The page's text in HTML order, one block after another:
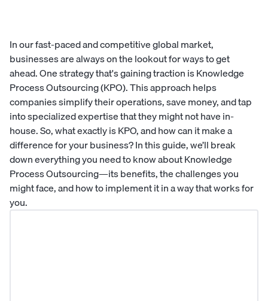
In our fast-paced and competitive global market,
businesses are always on the lookout for ways to get
ahead. One strategy that's gaining traction is Knowledge
Process Outsourcing (KPO). This approach helps
companies simplify their operations, save money, and tap
into specialized expertise that they might not have in-
house. So, what exactly is KPO, and how can it make a
difference for your business? In this guide, we’ll break
down everything you need to know about Knowledge
Process Outsourcing—its benefits, the challenges you
might face, and how to implement it in a way that works for
you.